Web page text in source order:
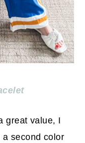
great value, I
a second color